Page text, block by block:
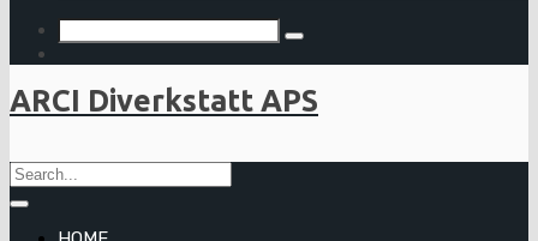
ARCI Diverkstatt APS